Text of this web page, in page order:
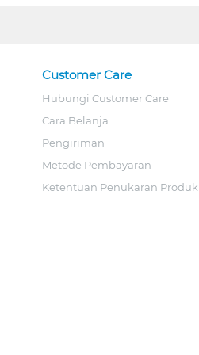
Customer Care
Hubungi Customer Care
Cara Belanja
Pengiriman
Metode Pembayaran
Ketentuan Penukaran Produk